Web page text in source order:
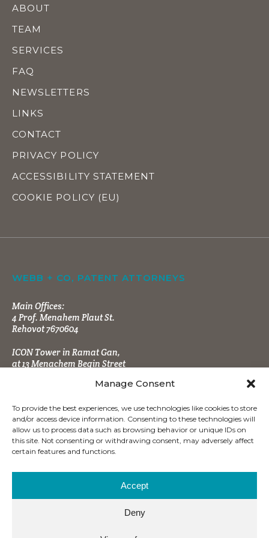
Manage Consent
To provide the best experiences, we use technologies like cookies to store
and/or access device information. Consenting to these technologies will
allow us to process data such as browsing behavior or unique IDs on
this site. Not consenting or withdrawing consent, may adversely affect
certain features and functions.
Accept
Deny
ABOUT
TEAM
SERVICES
FAQ
NEWSLETTERS
LINKS
CONTACT
PRIVACY POLICY
ACCESSIBILITY STATEMENT
COOKIE POLICY (EU)
WEBB + CO, PATENT ATTORNEYS
Main Offices:
4 Prof. Menahem Plaut St.
Rehovot 7670604
ICON Tower in Ramat Gan,
at 13 Menachem Begin Street
CONTACT INFO
Tel:+972 (8) 9484666